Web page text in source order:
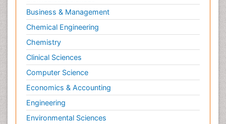
Pharmacognosy
Primary care epidemiology
Psychodynamics
Psychological Therapy
Psychopathology
Psychopharmacology
Radiography
Radiology Imaging
Business & Management
Chemical Engineering
Chemistry
Clinical Sciences
Computer Science
Economics & Accounting
Engineering
Environmental Sciences